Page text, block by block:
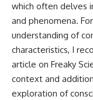
which often delves
and phenomena.
understanding of
characteristics, I
article on Freaky
context and
exploration of